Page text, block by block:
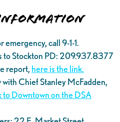
emergency, call 9-1-1.
to Stockton PD: 209.937.8377
report, here is the link.
Chief Stanley McFadden,
to Downtown on the DSA